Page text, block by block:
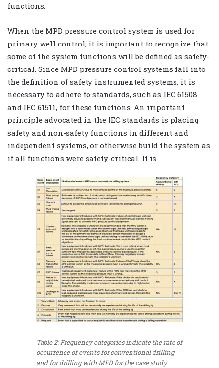
functions.
When the MPD pressure control system is used for
primary well control, it is important to recognize that
some of the system functions will be defined as safety-
critical. Since MPD pressure control systems fall into
the definition of safety instrumented systems, it is
necessary to adhere to standards, such as IEC 61508
and IEC 61511, for these functions. An important
principle advocated in the IEC standards is placing
safety and non-safety functions in different and
independent systems, or otherwise build the system as
if all functions were safety-critical. It is
Table 2: Frequency categories indicate the rate of
occurrence of events for conventional drilling
and for drilling with MPD for the case study